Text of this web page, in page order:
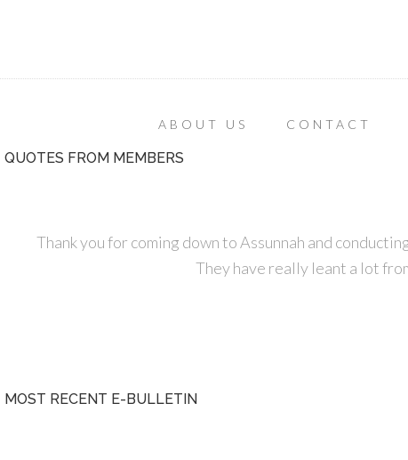
ABOUT US CONTACT
QUOTES FROM MEMBERS
Thank you for coming down to Assunnah and
They have really leant a lot
MOST RECENT E-BULLETIN